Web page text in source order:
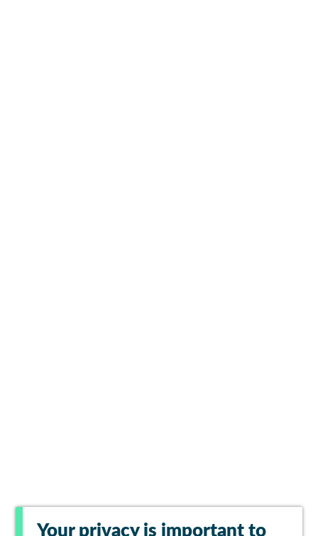
Your privacy is important to